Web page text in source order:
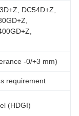
DC54D+Z,
-0/+3 mm)
requirement
(HDGI)